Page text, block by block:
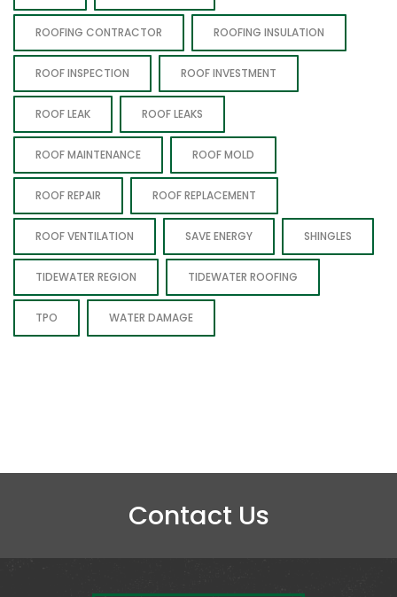
ROOFING CONTRACTOR ROOFING INSULATION
ROOF INSPECTION ROOF INVESTMENT
ROOF LEAK ROOF LEAKS
ROOF MAINTENANCE ROOF MOLD
ROOF REPAIR ROOF REPLACEMENT
ROOF VENTILATION SAVE ENERGY SHINGLES
TIDEWATER REGION TIDEWATER ROOFING
TPO WATER DAMAGE
Contact Us